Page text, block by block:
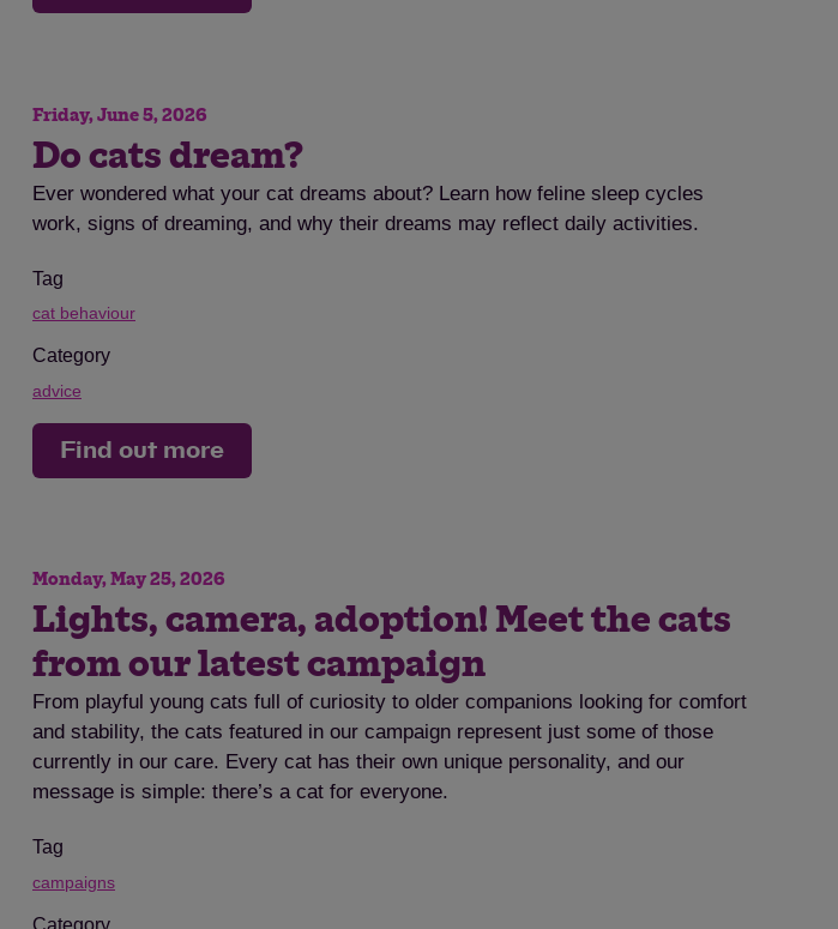
Friday, June 5, 2026
Do cats dream?
Ever wondered what your cat dreams about? Learn how feline sleep cycles
work, signs of dreaming, and why their dreams may reflect daily activities.
Tag
cat behaviour
Category
advice
Find out more
Monday, May 25, 2026
Lights, camera, adoption! Meet the cats
from our latest campaign
From playful young cats full of curiosity to older companions looking for comfort
and stability, the cats featured in our campaign represent just some of those
currently in our care. Every cat has their own unique personality, and our
message is simple: there’s a cat for everyone.
Tag
campaigns
Category